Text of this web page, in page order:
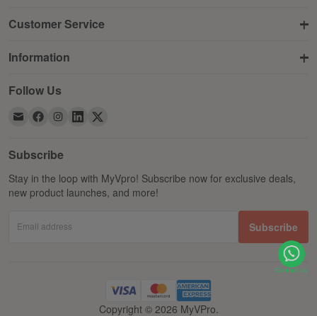
Customer Service
Information
Follow Us
Subscribe
Stay in the loop with MyVpro! Subscribe now for exclusive deals,
new product launches, and more!
Email address Subscribe
Copyright © 2026 MyVPro.